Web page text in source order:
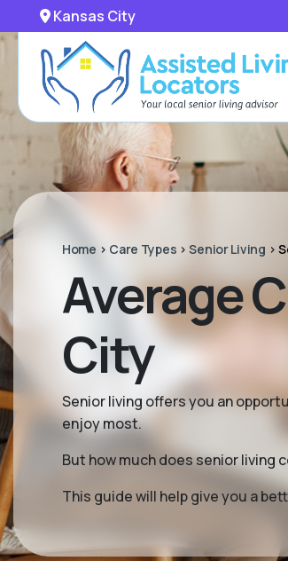
Kansas City
Home > Care Types >Senior Living >
Average
City
Senior living offers you an
enjoy most.
But how much does senior living
This guide will help give you a